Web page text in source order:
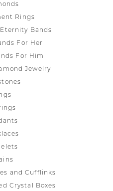
Rings
Bands
For Her
For Him
Jewelry
and Cufflinks
Crystal Boxes